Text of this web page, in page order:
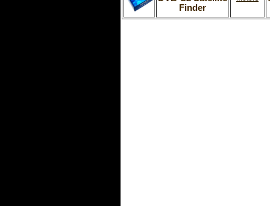
Finder